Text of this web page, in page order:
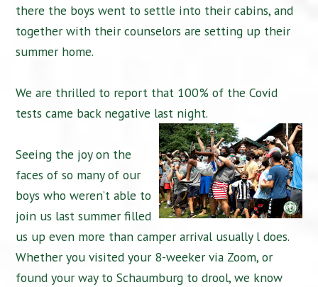
there the boys went to settle into their cabins, and
together with their counselors are setting up their
summer home.
We are thrilled to report that 100% of the Covid
tests came back negative last night.
Seeing the joy on the
faces of so many of our
boys who weren’t able to
join us last summer filled
us up even more than camper arrival usually l does.
Whether you visited your 8-weeker via Zoom, or
found your way to Schaumburg to drool, we know